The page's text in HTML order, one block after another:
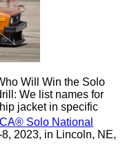
Will Win the Solo
We list names for
jacket in specific
Solo National
2023, in Lincoln, NE,